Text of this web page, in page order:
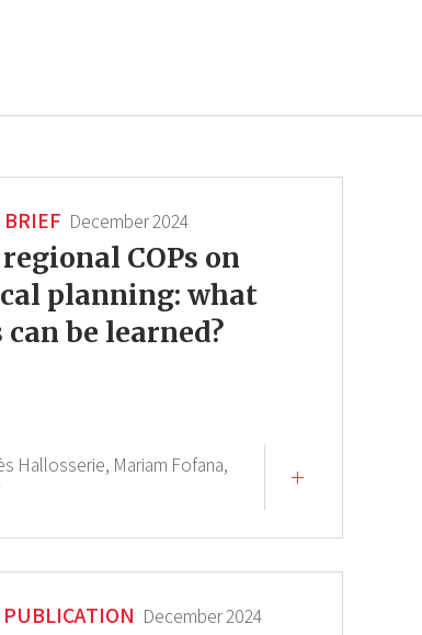
BRIEF December 2024
COPs on
planning: what
can be learned?
Hallosserie, Mariam Fofana,
December 2024